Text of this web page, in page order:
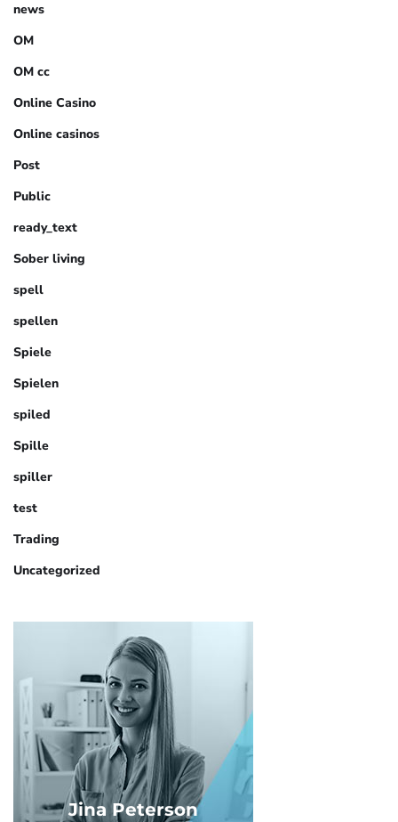
news
OM
OM cc
Online Casino
Online casinos
Post
Public
ready_text
Sober living
spell
spellen
Spiele
Spielen
spiled
Spille
spiller
test
Trading
Uncategorized
Jina Peterson